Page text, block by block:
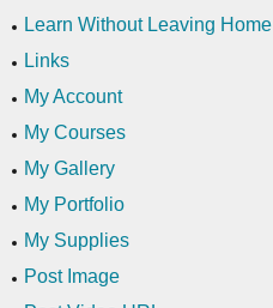
Learn Without Leaving Home
Links
My Account
My Courses
My Gallery
My Portfolio
My Supplies
Post Image